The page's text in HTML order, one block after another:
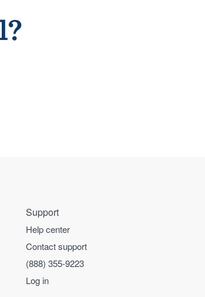
Support
Help center
Contact support
(888) 355-9223
Log in